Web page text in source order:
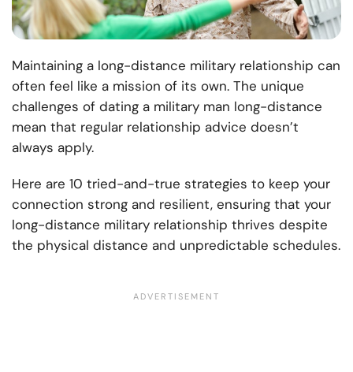
Maintaining a long-distance military relationship can
often feel like a mission of its own. The unique
challenges of dating a military man long-distance
mean that regular relationship advice doesn’t
always apply.
Here are 10 tried-and-true strategies to keep your
connection strong and resilient, ensuring that your
long-distance military relationship thrives despite
the physical distance and unpredictable schedules.